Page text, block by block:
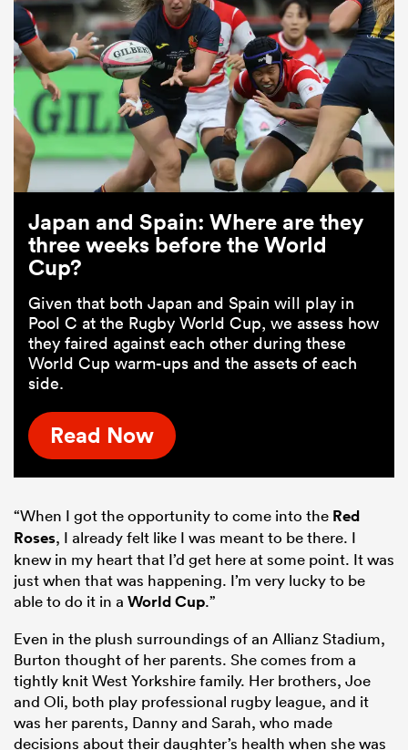
Japan and Spain: Where are they
three weeks before the World
Cup?
Given that both Japan and Spain will play in
Pool C at the Rugby World Cup, we assess how
they faired against each other during these
World Cup warm-ups and the assets of each
side.
Read Now
“When I got the opportunity to come into the Red
Roses, I already felt like I was meant to be there. I
knew in my heart that I’d get here at some point. It was
just when that was happening. I’m very lucky to be
able to do it in a World Cup.”
Even in the plush surroundings of an Allianz Stadium,
Burton thought of her parents. She comes from a
tightly knit West Yorkshire family. Her brothers, Joe
and Oli, both play professional rugby league, and it
was her parents, Danny and Sarah, who made
decisions about their daughter’s health when she was